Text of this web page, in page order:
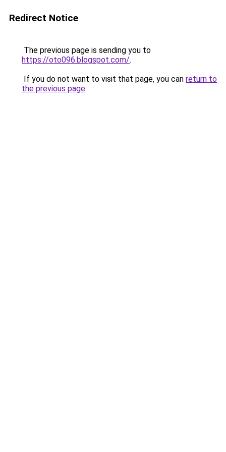
Redirect Notice
The previous page is sending you to
https://oto096.blogspot.com/.
If you do not want to visit that page, you can return to
the previous page.